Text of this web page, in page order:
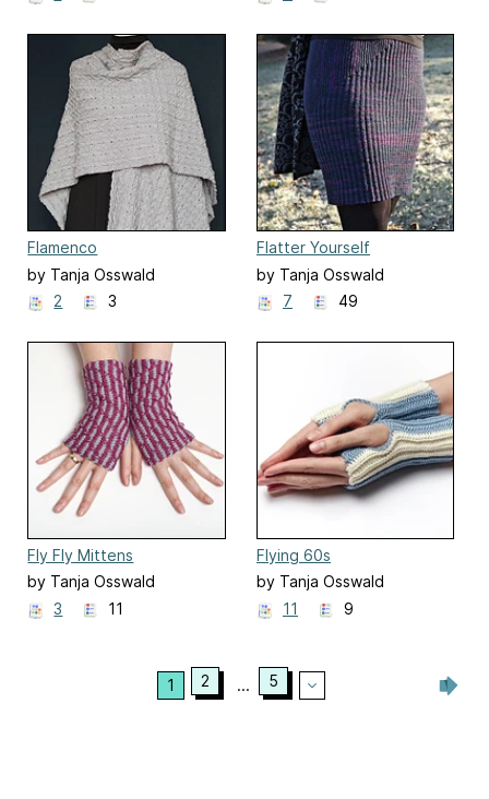
Flamenco
by Tanja Osswald
2
3
Flatter Yourself
by Tanja Osswald
7
49
Fly Fly Mittens
by Tanja Osswald
3
11
Flying 60s
by Tanja Osswald
11
9
1 2 ... 5